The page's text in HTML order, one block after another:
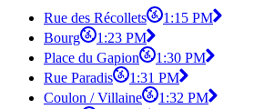
Rue des Récollets
1:15 PM
Bourg
1:23 PM
Place du Gapion
1:30 PM
Rue Paradis
1:31 PM
Coulon / Villaine
1:32 PM